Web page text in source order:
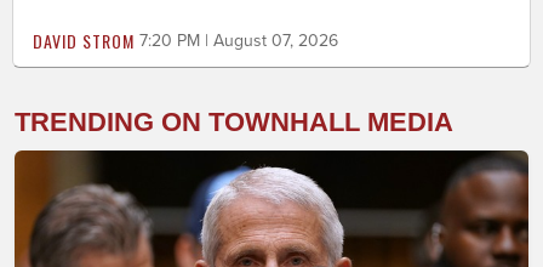
DAVID STROM 7:20 PM | August 07, 2026
TRENDING ON TOWNHALL MEDIA